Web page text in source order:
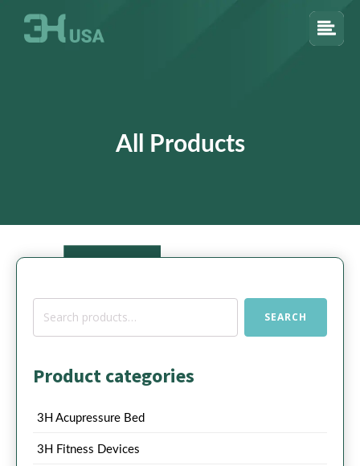
All Products
Search
SEARCH
Product categories
3H Acupressure Bed
3H Fitness Devices